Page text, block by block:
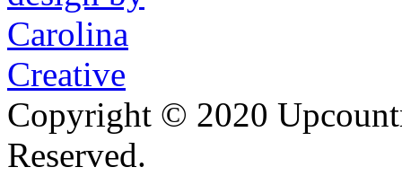
Copyright © 2020
Reserved.